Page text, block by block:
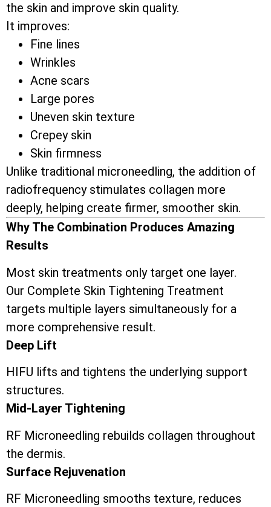
the skin and improve skin quality.
It improves:
Fine lines
Wrinkles
Acne scars
Large pores
Uneven skin texture
Crepey skin
Skin firmness
Unlike traditional microneedling, the addition of
radiofrequency stimulates collagen more
deeply, helping create firmer, smoother skin.
Why The Combination Produces Amazing
Results
Most skin treatments only target one layer.
Our Complete Skin Tightening Treatment
targets multiple layers simultaneously for a
more comprehensive result.
Deep Lift
HIFU lifts and tightens the underlying support
structures.
Mid-Layer Tightening
RF Microneedling rebuilds collagen throughout
the dermis.
Surface Rejuvenation
RF Microneedling smooths texture, reduces